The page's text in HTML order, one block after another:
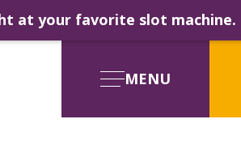
at your favorite slot machine.
MENU